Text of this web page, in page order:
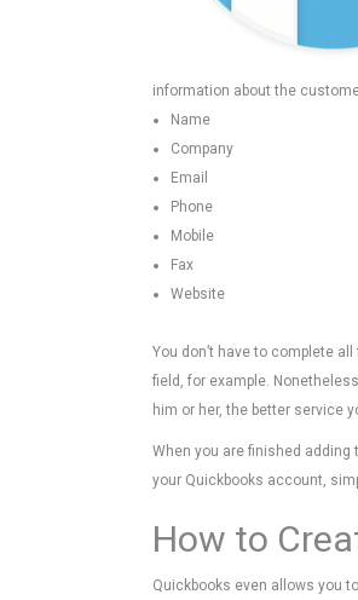
information about the
Name
Company
Email
Phone
Mobile
Fax
Website
You don’t have to complete
field, for example.
him or her, the better service
When you are finished adding
your Quickbooks account,
How to
Quickbooks even allows you